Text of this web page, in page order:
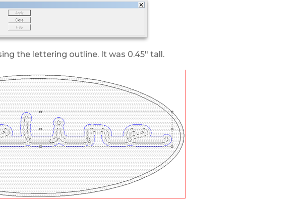
the lettering outline. It was 0.45″ tall.